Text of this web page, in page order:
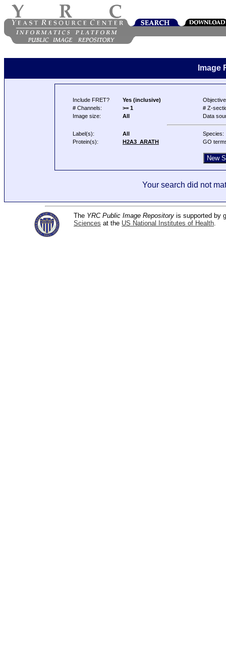
Image
Include FRET? Yes (inclusive)
# Channels:
>= 1
# Z-
Image size:
All Data
Label(s): All
Species:
Protein(s):
H2A3_ARATH GO
Your search did not
The YRC Public Image Repository is supported by
Sciences at the US National Institutes of Health